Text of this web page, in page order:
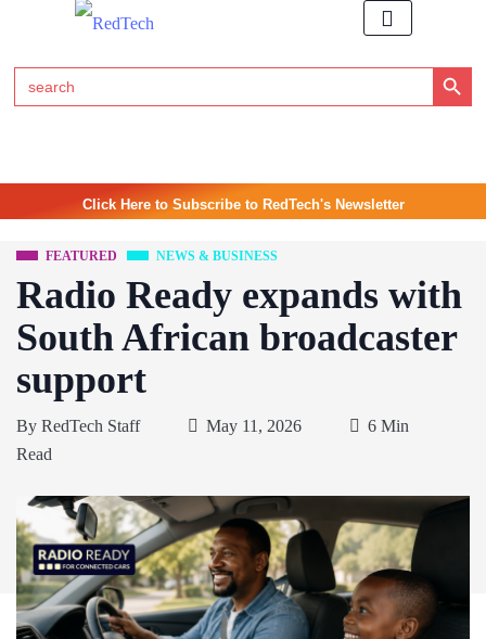
Search
for:
Search Button
Click Here to Subscribe to RedTech's Newsletter
FEATURED NEWS & BUSINESS
Radio Ready expands with
South African broadcaster
support
By RedTech Staff May 11, 2026
6 Min
Read